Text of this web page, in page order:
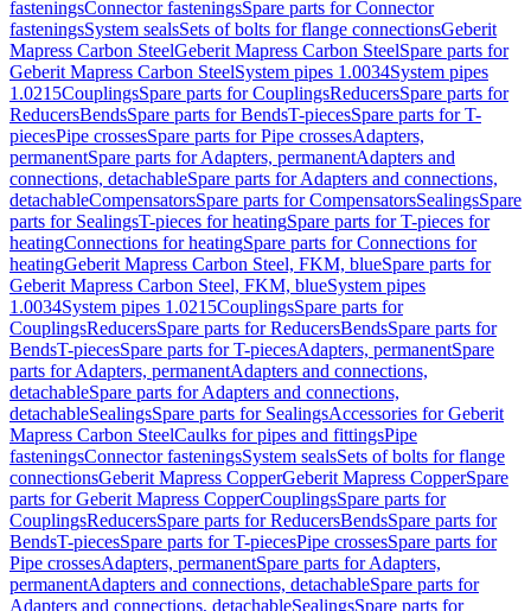
fasteningsConnector fasteningsSpare parts for Connector
fasteningsSystem sealsSets of bolts for flange connectionsGeberit
Mapress Carbon SteelGeberit Mapress Carbon SteelSpare parts for
Geberit Mapress Carbon SteelSystem pipes 1.0034System pipes
1.0215CouplingsSpare parts for CouplingsReducersSpare parts for
ReducersBendsSpare parts for BendsT-piecesSpare parts for T-
piecesPipe crossesSpare parts for Pipe crossesAdapters,
permanentSpare parts for Adapters, permanentAdapters and
connections, detachableSpare parts for Adapters and connections,
detachableCompensatorsSpare parts for CompensatorsSealingsSpare
parts for SealingsT-pieces for heatingSpare parts for T-pieces for
heatingConnections for heatingSpare parts for Connections for
heatingGeberit Mapress Carbon Steel, FKM, blueSpare parts for
Geberit Mapress Carbon Steel, FKM, blueSystem pipes
1.0034System pipes 1.0215CouplingsSpare parts for
CouplingsReducersSpare parts for ReducersBendsSpare parts for
BendsT-piecesSpare parts for T-piecesAdapters, permanentSpare
parts for Adapters, permanentAdapters and connections,
detachableSpare parts for Adapters and connections,
detachableSealingsSpare parts for SealingsAccessories for Geberit
Mapress Carbon SteelCaulks for pipes and fittingsPipe
fasteningsConnector fasteningsSystem sealsSets of bolts for flange
connectionsGeberit Mapress CopperGeberit Mapress CopperSpare
parts for Geberit Mapress CopperCouplingsSpare parts for
CouplingsReducersSpare parts for ReducersBendsSpare parts for
BendsT-piecesSpare parts for T-piecesPipe crossesSpare parts for
Pipe crossesAdapters, permanentSpare parts for Adapters,
permanentAdapters and connections, detachableSpare parts for
Adapters and connections, detachableSealingsSpare parts for